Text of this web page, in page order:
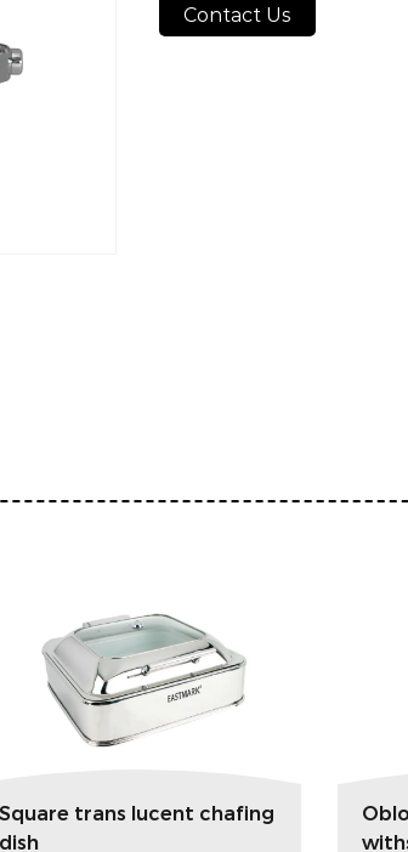
Contact Us
Square trans lucent chafing
dish